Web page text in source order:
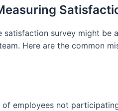
survey might be
Here are the common
employees not